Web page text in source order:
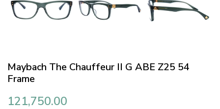
Maybach The Chauffeur II G ABE Z25 54
Frame
121,750.00